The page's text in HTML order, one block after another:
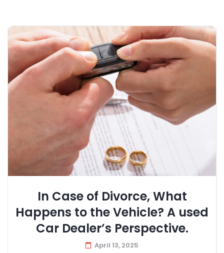
In Case of Divorce, What
Happens to the Vehicle? A used
Car Dealer’s Perspective.
April 13, 2025